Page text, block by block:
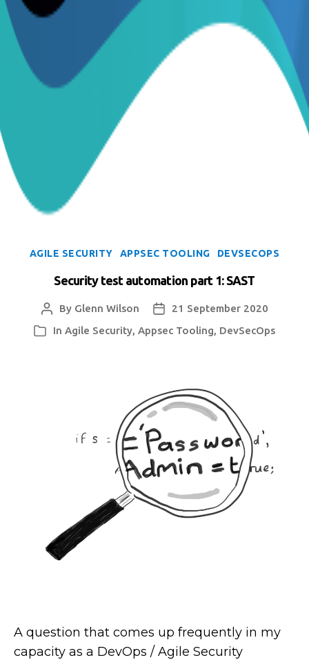
Categories
AGILE SECURITY APPSEC TOOLING DEVSECOPS
Security test automation part 1: SAST
Post
author
By Glenn Wilson
Post21 September 2020
Categories
In Agile Security, Appsec Tooling, DevSecOps
A question that comes up frequently in my
capacity as a DevOps / Agile Security